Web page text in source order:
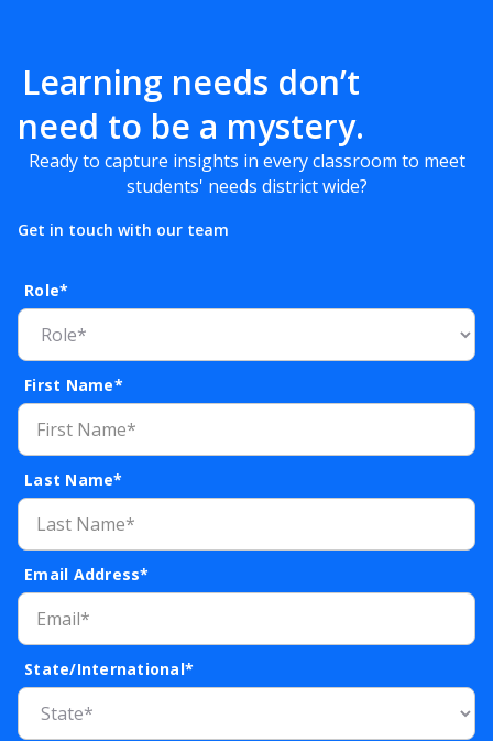
Learning needs don’t
need to be a mystery.
Ready to capture insights in every classroom to meet
students' needs district wide?
Get in touch with our team
Role*
First Name*
Last Name*
Email Address*
State/International*